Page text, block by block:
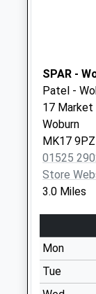
Manor
6Ah
No More
Weekday
The Green
No More
SPAR -
Patel -
17 Market
Woburn
MK17 9PZ
01525
Store
3.0 Miles
Mon
Tue